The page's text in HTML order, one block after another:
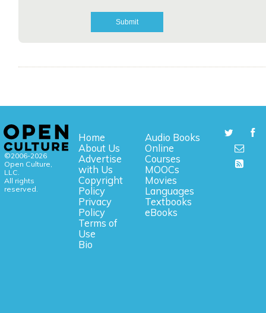
©2006-2026
Open Culture,
LLC.
All rights
reserved.
Home
About Us
Advertise
with Us
Copyright
Policy
Privacy
Policy
Terms of
Use
Bio
Audio Books
Online
Courses
MOOCs
Movies
Languages
Textbooks
eBooks